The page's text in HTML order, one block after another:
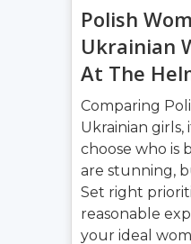
Polish
Ukrainian
At The
Comparing
Ukrainian girls,
choose who is
are stunning,
Set right
reasonable
your ideal